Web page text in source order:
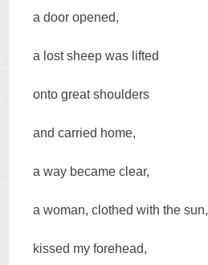
a door opened,
a lost sheep was lifted
onto great shoulders
and carried home,
a way became clear,
a woman, clothed with the sun,
kissed my forehead,